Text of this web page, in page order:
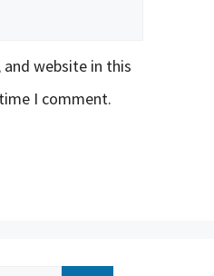
and website in this
I comment.